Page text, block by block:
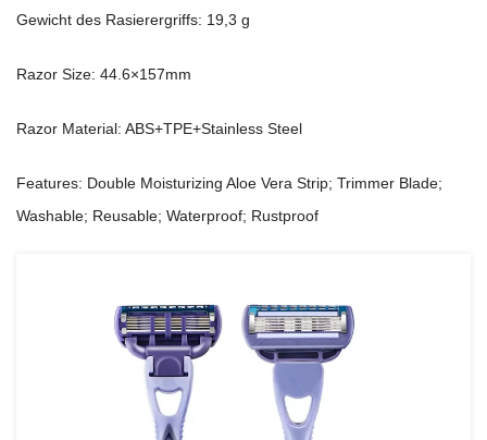
Gewicht des Rasierergriffs: 19,3 g
Razor Size: 44.6×157mm
Razor Material: ABS+TPE+Stainless Steel
Features: Double Moisturizing Aloe Vera Strip; Trimmer Blade;
Washable; Reusable; Waterproof; Rustproof